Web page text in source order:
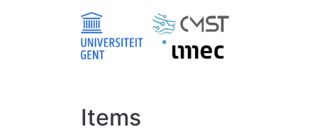
Items